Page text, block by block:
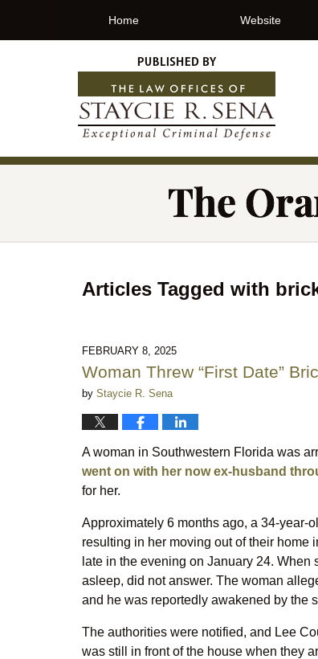
Home Website
Articles Tagged with
FEBRUARY 8, 2025
Woman Threw “First Date”
by Staycie R. Sena
A woman in Southwestern Florida was
went on with her now ex-husband
for her.
Approximately 6 months ago, a 34-year-
resulting in her moving out of their home
late in the evening on January 24.
asleep, did not answer. The woman
and he was reportedly awakened by the
The authorities were notified, and Lee
was still in front of the house when they